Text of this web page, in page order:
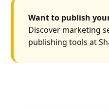
Want to publish
Discover marketing
publishing tools at